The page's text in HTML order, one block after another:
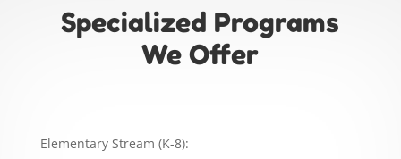
Specialized Programs
We Offer
Elementary Stream (K-8):